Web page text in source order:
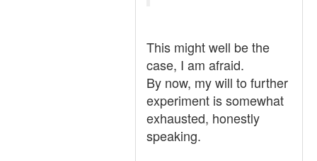
This might well be the
case, I am afraid.
By now, my will to further
experiment is somewhat
exhausted, honestly
speaking.